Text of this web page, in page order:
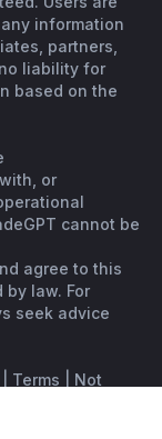
information
partners,
liability for
based on the
or
cannot be
agree to this
law. For
seek advice
Terms
Not